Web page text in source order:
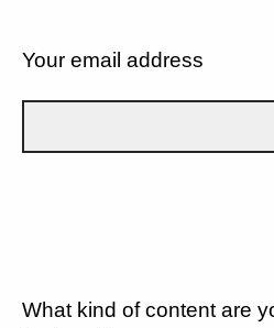
Your email address
What kind of content are